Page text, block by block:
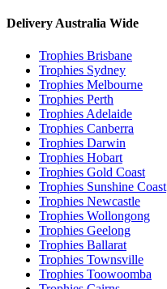
Delivery Australia Wide
Trophies Brisbane
Trophies Sydney
Trophies Melbourne
Trophies Perth
Trophies Adelaide
Trophies Canberra
Trophies Darwin
Trophies Hobart
Trophies Gold Coast
Trophies Sunshine Coast
Trophies Newcastle
Trophies Wollongong
Trophies Geelong
Trophies Ballarat
Trophies Townsville
Trophies Toowoomba